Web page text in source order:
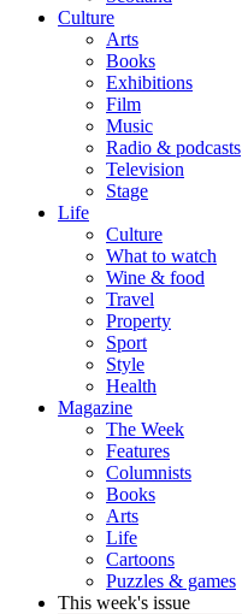
Culture
Arts
Books
Exhibitions
Film
Music
Radio & podcasts
Television
Stage
Life
Culture
What to watch
Wine & food
Travel
Property
Sport
Style
Health
Magazine
The Week
Features
Columnists
Books
Arts
Life
Cartoons
Puzzles & games
This week's issue